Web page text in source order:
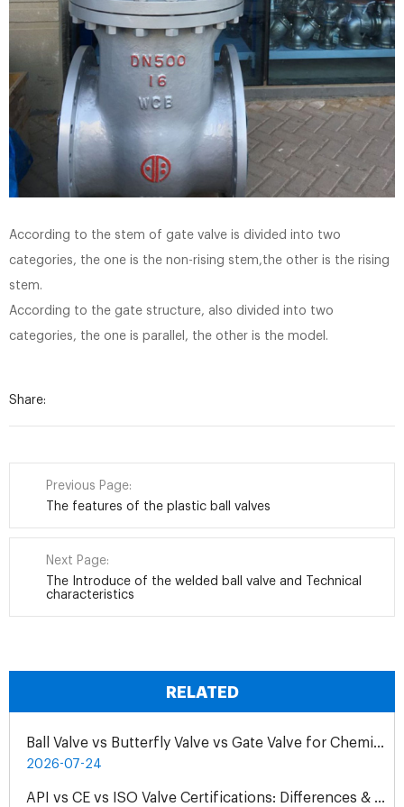
According to the stem of gate valve is divided into two
categories, the one is the non-rising stem,the other is the rising
stem.
According to the gate structure, also divided into two
categories, the one is parallel, the other is the model.
Share:
Previous Page:
The features of the plastic ball valves
Next Page:
The Introduce of the welded ball valve and Technical
characteristics
RELATED
Ball Valve vs Butterfly Valve vs Gate Valve for Chemical Pipelines
2026-07-24
API vs CE vs ISO Valve Certifications: Differences & Application